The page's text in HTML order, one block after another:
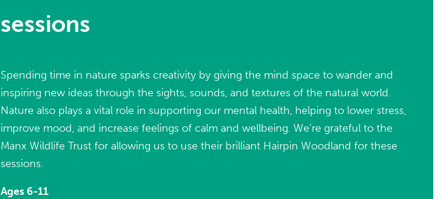
sessions
Spending time in nature sparks creativity by giving the mind space to wander and
inspiring new ideas through the sights, sounds, and textures of the natural world.
Nature also plays a vital role in supporting our mental health, helping to lower stress,
improve mood, and increase feelings of calm and wellbeing. We’re grateful to the
Manx Wildlife Trust for allowing us to use their brilliant Hairpin Woodland for these
sessions.
Ages 6-11